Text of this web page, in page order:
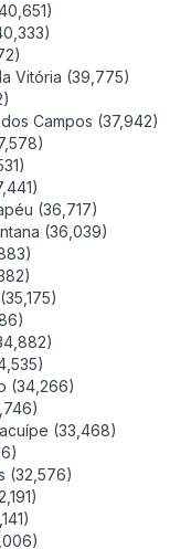
Vitória (39,775)
Campos (37,942)
(36,717)
(36,039)
(34,266)
(33,468)
(32,576)